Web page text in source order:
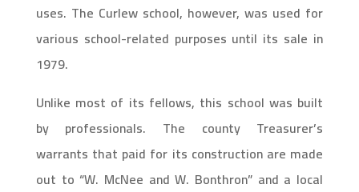
uses. The Curlew school, however, was used for
various school-related purposes until its sale in
1979.
Unlike most of its fellows, this school was built
by professionals. The county Treasurer’s
warrants that paid for its construction are made
out to “W. McNee and W. Bonthron” and a local